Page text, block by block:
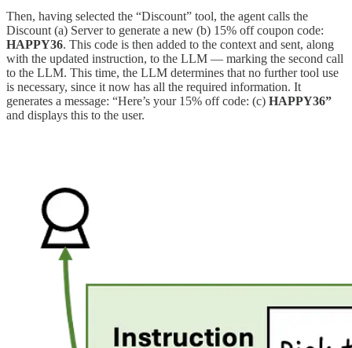
Then, having selected the “Discount” tool, the agent calls the
Discount (a) Server to generate a new (b) 15% off coupon code:
HAPPY36. This code is then added to the context and sent, along
with the updated instruction, to the LLM — marking the second call
to the LLM. This time, the LLM determines that no further tool use
is necessary, since it now has all the required information. It
generates a message: “Here’s your 15% off code: (c) HAPPY36”
and displays this to the user.